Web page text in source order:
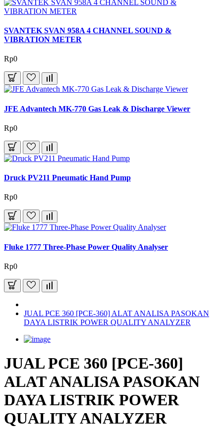
SVANTEK SVAN 958A 4 CHANNEL SOUND &
VIBRATION METER
Rp0
JFE Advantech MK-770 Gas Leak & Discharge Viewer
Rp0
Druck PV211 Pneumatic Hand Pump
Rp0
Fluke 1777 Three-Phase Power Quality Analyser
Rp0
JUAL PCE 360 [PCE-360] ALAT ANALISA PASOKAN
DAYA LISTRIK POWER QUALITY ANALYZER
JUAL PCE 360 [PCE-360]
ALAT ANALISA PASOKAN
DAYA LISTRIK POWER
QUALITY ANALYZER